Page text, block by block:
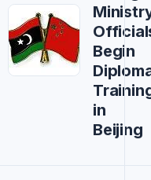
Begin
in
Beijing